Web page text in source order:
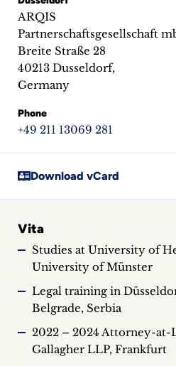
inquiries
Contact
ARQIS
Partnerschaftsgesellschaft
Breite Straße 28
40213 Dusseldorf,
Germany
Phone
+49 211 13069 281
Download vCard
Vita
Studies at University of
University of Münster
Legal training in
Belgrade, Serbia
2022 – 2024 Attorney-at-
Gallagher LLP, Frankfurt